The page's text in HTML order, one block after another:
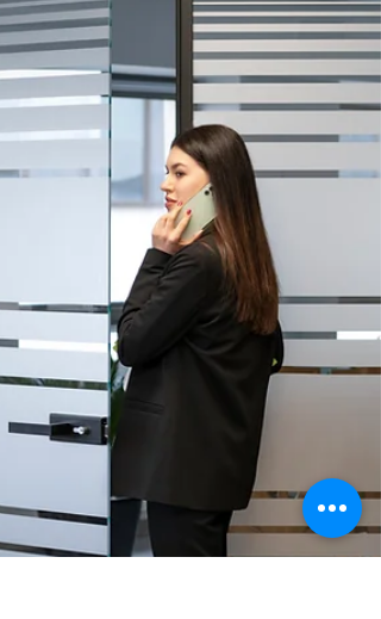
in Aurora, CO to block 99% of harmful UV rays,
reduce interior heat, and protect your vehicle
year-round. With over 30 years of experience
3-year warranty, our expert installation helps you
preserve your car’s value and comfort. Call us
today!